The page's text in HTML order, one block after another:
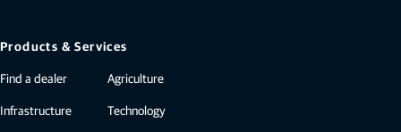
Products & Services
Find a dealer
Infrastructure
Agriculture
Technology